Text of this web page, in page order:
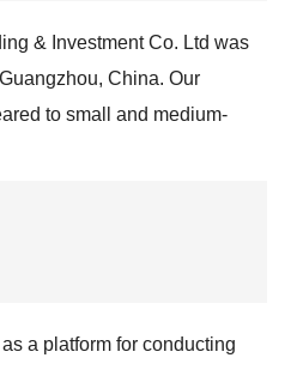
a
& Investment Co. Ltd was
China. Our
to small and medium-
a platform for conducting